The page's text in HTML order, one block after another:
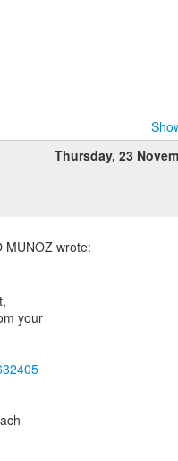
Thursday, 23
your